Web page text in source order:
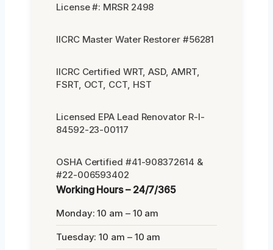
License #: MRSR 2498
IICRC Master Water Restorer #56281
IICRC Certified WRT, ASD, AMRT,
FSRT, OCT, CCT, HST
Licensed EPA Lead Renovator R-I-
84592-23-00117
OSHA Certified #41-908372614 &
#22-006593402
Working Hours – 24/7/365
Monday: 10 am – 10 am
Tuesday: 10 am – 10 am